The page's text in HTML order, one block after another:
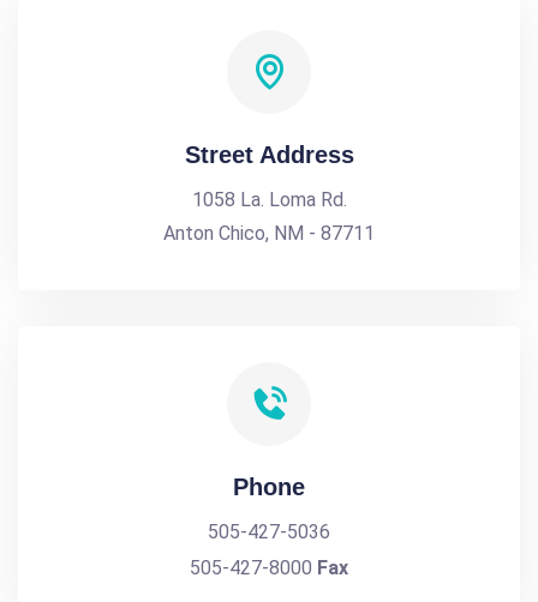
Street Address
1058 La. Loma Rd.
Anton Chico, NM - 87711
Phone
505-427-5036
505-427-8000 Fax